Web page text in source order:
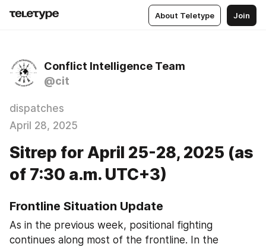
About Teletype Join
Conflict Intelligence Team
@cit
dispatches
April 28, 2025
Sitrep for April 25-28, 2025 (as
of 7:30 a.m. UTC+3)
Frontline Situation Update
As in the previous week, positional fighting